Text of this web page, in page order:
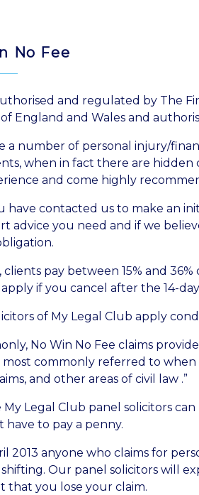
No Fee
and regulated by The
of England and Wales and
a number of personal injury/
when in fact there are hidden
and come highly
have contacted us to make an
advice you need and if we
clients pay between 15% and
apply if you cancel after the 14-
of My Legal Club apply
No Win No Fee claims
most commonly referred to when
and other areas of civil law .”
Legal Club panel solicitors
have to pay a penny.
2013 anyone who claims for
Our panel solicitors will
that you lose your claim.